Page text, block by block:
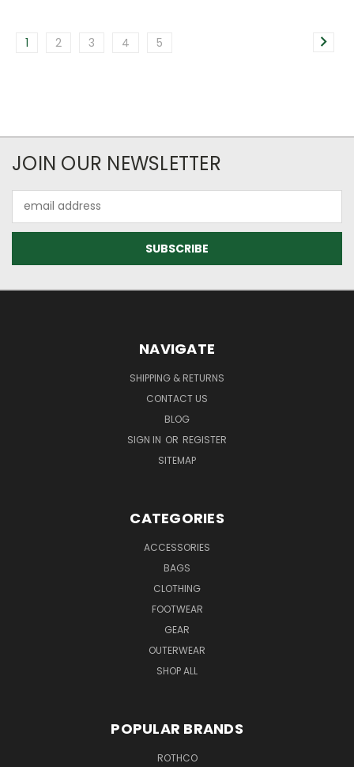
1 2 3 4 5
JOIN OUR NEWSLETTER
Address
NAVIGATE
SHIPPING & RETURNS
CONTACT US
BLOG
SIGN IN OR REGISTER
SITEMAP
CATEGORIES
ACCESSORIES
BAGS
CLOTHING
FOOTWEAR
GEAR
OUTERWEAR
SHOP ALL
POPULAR BRANDS
ROTHCO